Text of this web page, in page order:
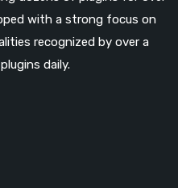
with a strong focus on
recognized by over a
daily.